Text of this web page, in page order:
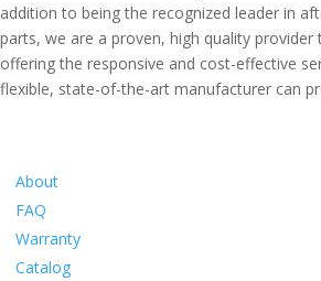
addition to being the recognized leader in
parts, we are a proven, high quality
offering the responsive and cost-effective
flexible, state-of-the-art manufacturer can
About
FAQ
Warranty
Catalog